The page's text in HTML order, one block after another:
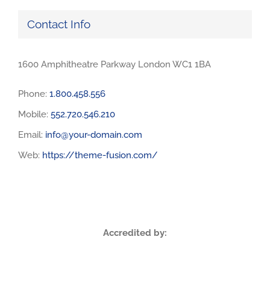
Contact Info
1600 Amphitheatre Parkway London WC1 1BA
Phone: 1.800.458.556
Mobile: 552.720.546.210
Email: info@your-domain.com
Web: https://theme-fusion.com/
Accredited by: